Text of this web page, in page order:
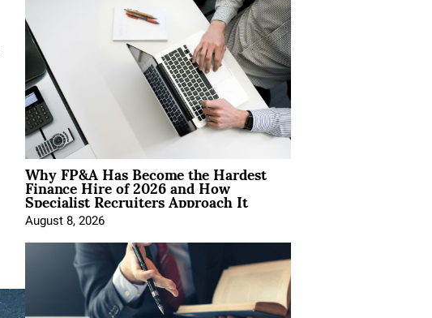
Why FP&A Has Become the Hardest
Finance Hire of 2026 and How
Specialist Recruiters Approach It
August 8, 2026